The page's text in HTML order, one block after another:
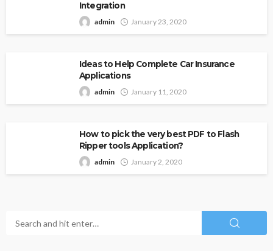
Integration
admin January 23, 2020
Ideas to Help Complete Car Insurance
Applications
admin January 11, 2020
How to pick the very best PDF to Flash
Ripper tools Application?
admin January 2, 2020